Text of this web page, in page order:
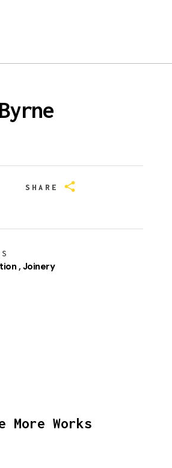
SHARE
Joinery
More Works